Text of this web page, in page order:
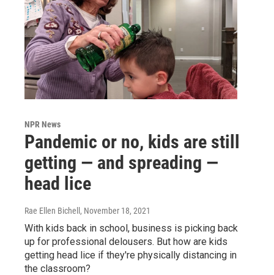
NPR News
Pandemic or no, kids are still
getting — and spreading —
head lice
Rae Ellen Bichell , November 18, 2021
With kids back in school, business is picking back
up for professional delousers. But how are kids
getting head lice if they're physically distancing in
the classroom?